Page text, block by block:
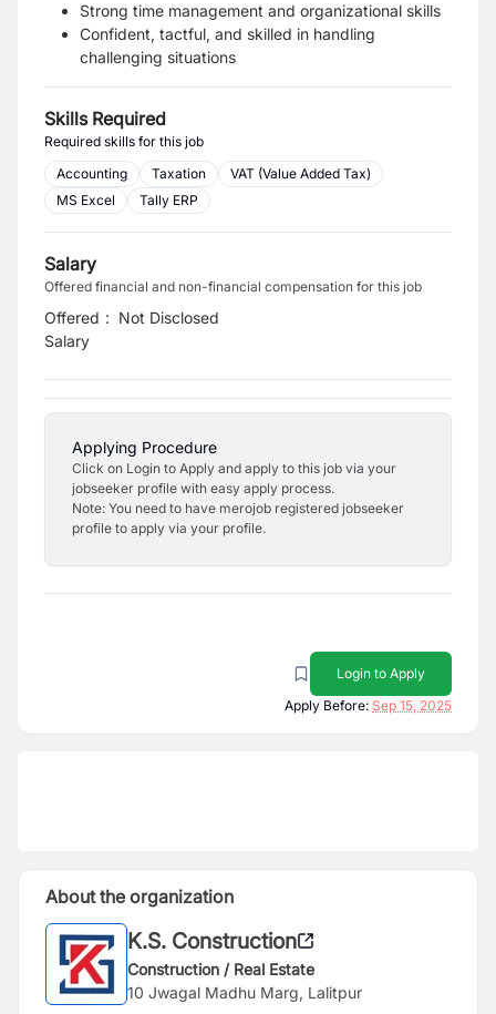
Strong time management and organizational skills
Confident, tactful, and skilled in handling
challenging situations
Skills Required
Required skills for this job
Accounting
Taxation
VAT (Value Added Tax)
MS Excel
Tally ERP
Salary
Offered financial and non-financial compensation for this job
Offered
Salary
: Not Disclosed
Applying Procedure
Click on Login to Apply and apply to this job via your
jobseeker profile with easy apply process.
Note: You need to have merojob registered jobseeker
profile to apply via your profile.
Login to Apply
Apply Before: Sep 15, 2025
About the organization
K.S. Construction
Construction / Real Estate
10 Jwagal Madhu Marg, Lalitpur